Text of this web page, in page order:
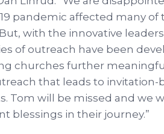
pandemic affected many of
with the innovative
of outreach have been
churches further
that leads to invitation-
Tom will be missed and we
blessings in their journey.”